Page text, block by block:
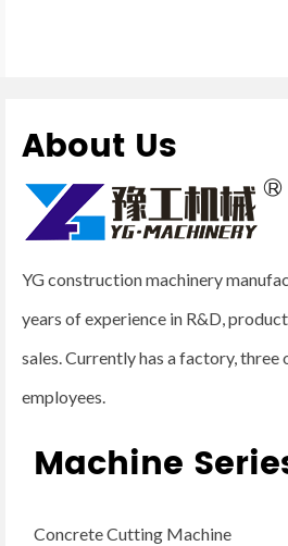
About Us
YG construction machinery
years of experience in R&D,
sales. Currently has a factory,
employees.
Machine
Concrete Cutting Machine